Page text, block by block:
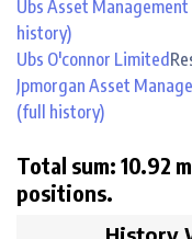
Ubs Asset
history)
Ubs O'connor Limited
Jpmorgan Asset
(full history)
Total sum: 10.92
positions.